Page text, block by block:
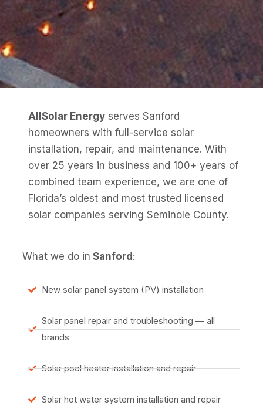
AllSolar Energy serves Sanford
homeowners with full-service solar
installation, repair, and maintenance. With
over 25 years in business and 100+ years of
combined team experience, we are one of
Florida’s oldest and most trusted licensed
solar companies serving Seminole County.
What we do in Sanford:
New solar panel system (PV) installation
Solar panel repair and troubleshooting — all
brands
Solar pool heater installation and repair
Solar hot water system installation and repair